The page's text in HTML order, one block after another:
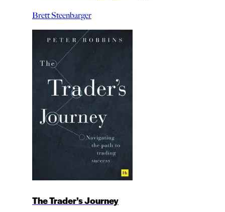
Brett Steenbarger
The Trader’s Journey